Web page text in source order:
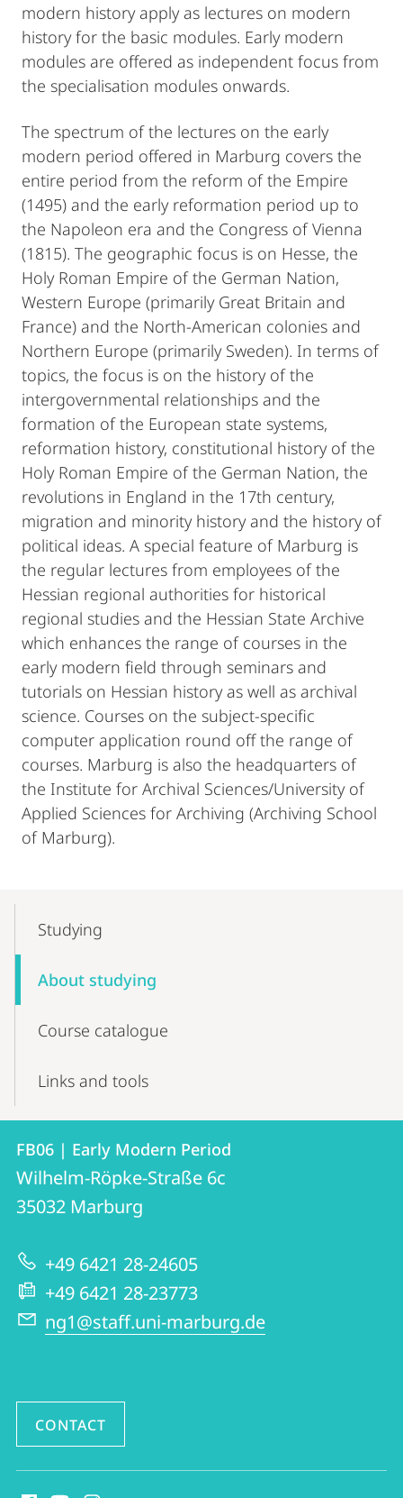
modern history apply as lectures on modern
history for the basic modules. Early modern
modules are offered as independent focus from
the specialisation modules onwards.
The spectrum of the lectures on the early
modern period offered in Marburg covers the
entire period from the reform of the Empire
(1495) and the early reformation period up to
the Napoleon era and the Congress of Vienna
(1815). The geographic focus is on Hesse, the
Holy Roman Empire of the German Nation,
Western Europe (primarily Great Britain and
France) and the North-American colonies and
Northern Europe (primarily Sweden). In terms of
topics, the focus is on the history of the
intergovernmental relationships and the
formation of the European state systems,
reformation history, constitutional history of the
Holy Roman Empire of the German Nation, the
revolutions in England in the 17th century,
migration and minority history and the history of
political ideas. A special feature of Marburg is
the regular lectures from employees of the
Hessian regional authorities for historical
regional studies and the Hessian State Archive
which enhances the range of courses in the
early modern field through seminars and
tutorials on Hessian history as well as archival
science. Courses on the subject-specific
computer application round off the range of
courses. Marburg is also the headquarters of
the Institute for Archival Sciences/University of
Applied Sciences for Archiving (Archiving School
of Marburg).
NavigationStudying
About studying
Course catalogue
Links and tools
Contact
Contact
details
FB06
|
Early
Modern
Period
FB06 | Early Modern Period
Wilhelm-Röpke-Straße 6c
35032 Marburg
+49 6421 28-24605
+49 6421 28-23773
ng1@staff.uni-marburg.de
CONTACT